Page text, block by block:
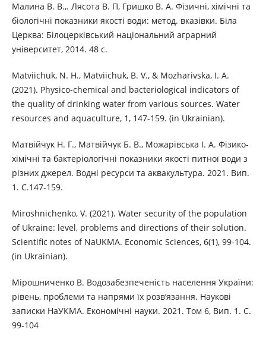
Малина В. В.,. Лясота В. П, Гришко В. А. Фізичні, хімічні та
біологічні показники якості води: метод. вказівки. Біла
Церква: Білоцерківський національний аграрний
університет, 2014. 48 с.
Matviichuk, N. H., Matviichuk, B. V., & Mozharivska, I. A.
(2021). Physico-chemical and bacteriological indicators of
the quality of drinking water from various sources. Water
resources and aquaculture, 1, 147-159. (in Ukrainian).
Матвійчук Н. Г., Матвійчук Б. В., Можарівська І. А. Фізико-
хімічні та бактеріологічні показники якості питної води з
різних джерел. Водні ресурси та аквакультура. 2021. Вип.
1. С.147-159.
Miroshnichenko, V. (2021). Water security of the population
of Ukraine: level, problems and directions of their solution.
Scientific notes of NaUKMA. Economic Sciences, 6(1), 99-104.
(in Ukrainian).
Мірошниченко В. Водозабезпеченість населення України:
рівень, проблеми та напрями їх розв’язання. Наукові
записки НаУКМА. Економічні науки. 2021. Том 6, Вип. 1. С.
99-104